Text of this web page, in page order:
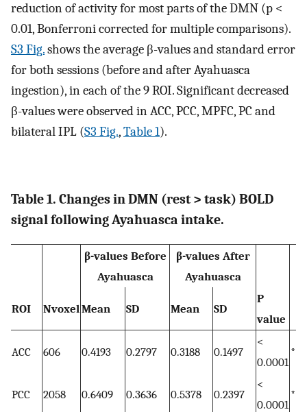
reduction of activity for most parts of the DMN (p <
0.01, Bonferroni corrected for multiple comparisons).
S3 Fig.shows the average β-values and standard error
for both sessions (before and after Ayahuasca
ingestion), in each of the 9 ROI. Significant decreased
β-values were observed in ACC, PCC, MPFC, PC and
bilateral IPL (S3 Fig.,Table 1).
Table 1. Changes in DMN (rest > task) BOLD
signal following Ayahuasca intake.
β-values Before
Ayahuasca
β-values After
Ayahuasca
ROI Nvoxel Mean SD Mean SD
P
value
ACC 606 0.4193 0.2797 0.3188 0.1497
<
0.0001
*
PCC 2058 0.6409 0.3636 0.5378 0.2397
<
0.0001
*